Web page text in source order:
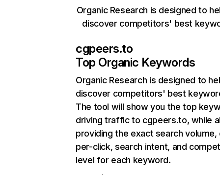
Organic Research is designed to
discover competitors' best
cgpeers.to
Top Organic Keywords
Organic Research is designed to
discover competitors' best
The tool will show you the top
driving traffic to cgpeers.to, while
providing the exact search
per-click, search intent, and
level for each keyword.